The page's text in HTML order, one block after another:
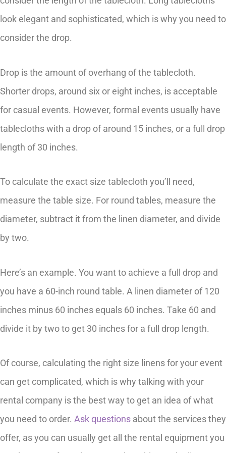
look elegant and sophisticated, which is why you need to
consider the drop.
Drop is the amount of overhang of the tablecloth.
Shorter drops, around six or eight inches, is acceptable
for casual events. However, formal events usually have
tablecloths with a drop of around 15 inches, or a full drop
length of 30 inches.
To calculate the exact size tablecloth you’ll need,
measure the table size. For round tables, measure the
diameter, subtract it from the linen diameter, and divide
by two.
Here’s an example. You want to achieve a full drop and
you have a 60-inch round table. A linen diameter of 120
inches minus 60 inches equals 60 inches. Take 60 and
divide it by two to get 30 inches for a full drop length.
Of course, calculating the right size linens for your event
can get complicated, which is why talking with your
rental company is the best way to get an idea of what
you need to order. Ask questions about the services they
offer, as you can usually get all the rental equipment you